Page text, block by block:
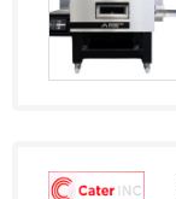
Holy See
Honduras
India